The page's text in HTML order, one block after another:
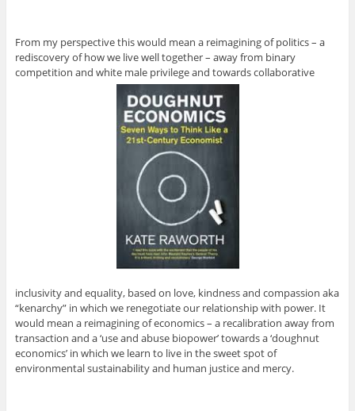
From my perspective this would mean a reimagining of politics – a
rediscovery of how we live well together – away from binary
competition and white male privilege and towards collaborative
inclusivity and equality, based on love, kindness and compassion aka
“kenarchy” in which we renegotiate our relationship with power. It
would mean a reimagining of economics – a recalibration away from
transaction and a ‘use and abuse biopower’ towards a ‘doughnut
economics’ in which we learn to live in the sweet spot of
environmental sustainability and human justice and mercy.